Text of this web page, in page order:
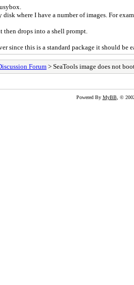
where I have a number of images. For
then drops into a shell prompt.
since this is a standard package it should be
Forum> SeaTools image does not
Powered By MyBB, ©